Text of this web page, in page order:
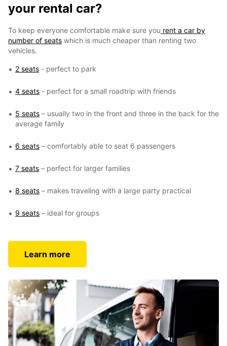
your rental car?
To keep everyone comfortable make sure you rent a car by
number of seats which is much cheaper than renting two
vehicles.
2 seats - perfect to park
4 seats - perfect for a small roadtrip with friends
5 seats – usually two in the front and three in the back for the
average family
6 seats – comfortably able to seat 6 passengers
7 seats – perfect for larger families
8 seats – makes traveling with a large party practical
9 seats – ideal for groups
Learn more